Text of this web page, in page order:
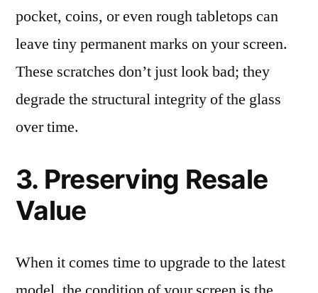
pocket, coins, or even rough tabletops can
leave tiny permanent marks on your screen.
These scratches don’t just look bad; they
degrade the structural integrity of the glass
over time.
3. Preserving Resale
Value
When it comes time to upgrade to the latest